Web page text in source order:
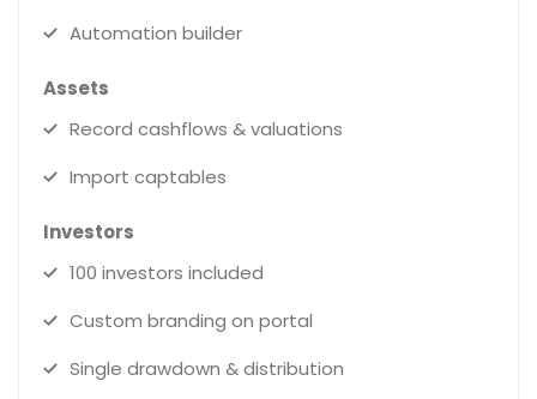
Automation builder
Assets
Record cashflows & valuations
Import captables
Investors
100 investors included
Custom branding on portal
Single drawdown & distribution